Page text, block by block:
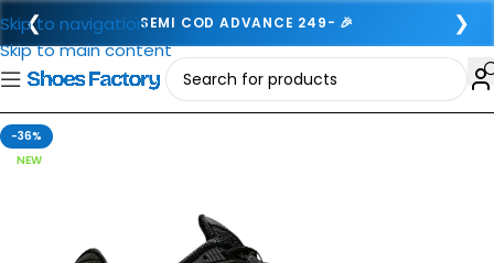
❮ SEMI COD ADVANCE 249- 🎉 ❯
Skip to navigation
Skip to main content
-36%
NEW